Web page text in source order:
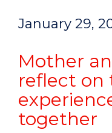
January 29,
Mother
reflect on
together